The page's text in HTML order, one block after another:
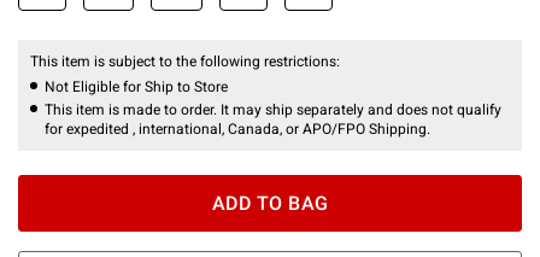
This item is subject to the following restrictions:
Not Eligible for Ship to Store
This item is made to order. It may ship separately and does not qualify
for expedited , international, Canada, or APO/FPO Shipping.
ADD TO BAG